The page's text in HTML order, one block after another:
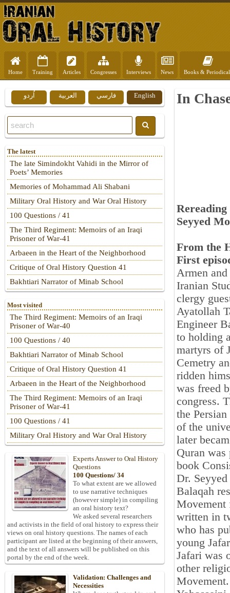
Home Training Articles Congresses Interviews News Books &
In
Seyyed
From the
First
Armen
Iranian
clergy
Ayatollah
Engineer
to holding
martyrs of
Cemetry
ridden
was freed
congress.
the
of the
later
Quran
book
Dr.
Balaqah
Movement
written in
who has
young
Jafari was
other
English فارسي العربية اُردو
The latest
The late Simindokht Vahidi in the Mirror of
Poets’ Memories
Memories of Mohammad Ali Shabani
Military Oral History and War Oral History
100 Questions / 41
The Third Regiment: Memoirs of an Iraqi
Prisoner of War-41
Arbaeen in the Heart of the Neighborhood
Critique of Oral History Question 41
Bakhtiari Narrator of Minab School
Most visited
The Third Regiment: Memoirs of an Iraqi
Prisoner of War-40
100 Questions / 40
Bakhtiari Narrator of Minab School
Critique of Oral History Question 41
Arbaeen in the Heart of the Neighborhood
The Third Regiment: Memoirs of an Iraqi
Prisoner of War-41
100 Questions / 41
Military Oral History and War Oral History
Experts Answer to Oral History
Questions
100 Questions/ 34
To what extent are we allowed
to use narrative techniques
(however simple) in compiling
an oral history text?
We asked several researchers
and activists in the field of oral history to express their
views on oral history questions. The names of each
participant are listed at the beginning of their answers,
and the text of all answers will be published on this
portal by the end of the week.
Validation: Challenges and
Necessities